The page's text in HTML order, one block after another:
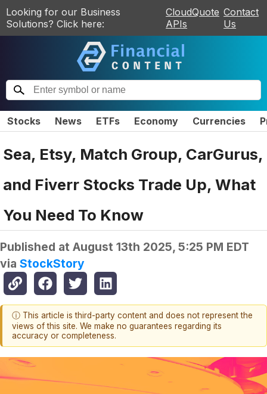
Looking for our Business
Solutions? Click here:
CloudQuote
APIs
Contact
Us
Stocks News ETFs Economy Currencies
Sea, Etsy, Match Group, CarGurus,
and Fiverr Stocks Trade Up, What
You Need To Know
Published at August 13th 2025, 5:25 PM EDT
via StockStory
ⓘ This article is third-party content and does not represent the
views of this site. We make no guarantees regarding its
accuracy or completeness.